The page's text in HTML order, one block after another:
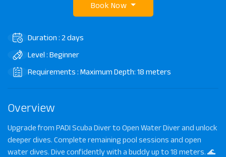
Book Now
Duration : 2 days
Level : Beginner
Requirements : Maximum Depth: 18 meters
Overview
Upgrade from PADI Scuba Diver to Open Water Diver and unlock
deeper dives. Complete remaining pool sessions and open
water dives. Dive confidently with a buddy up to 18 meters. 🌊